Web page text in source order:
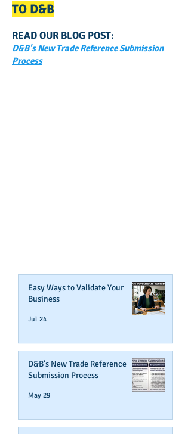
TO D&B
READ OUR BLOG POST:
D&B's New Trade Reference Submission
Process
Easy Ways to Validate Your
Business
Jul 24
D&B's New Trade Reference
Submission Process
May 29